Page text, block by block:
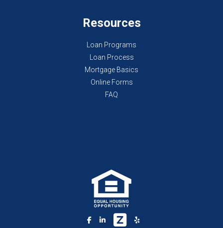
Resources
Loan Programs
Loan Process
Mortgage Basics
Online Forms
FAQ